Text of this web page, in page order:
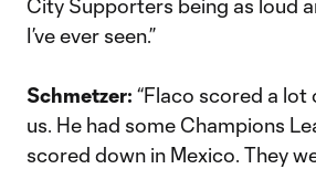
City Supporters being as loud
I’ve ever seen.”
Schmetzer: “Flaco scored a
us. He had some Champions
scored down in Mexico. They